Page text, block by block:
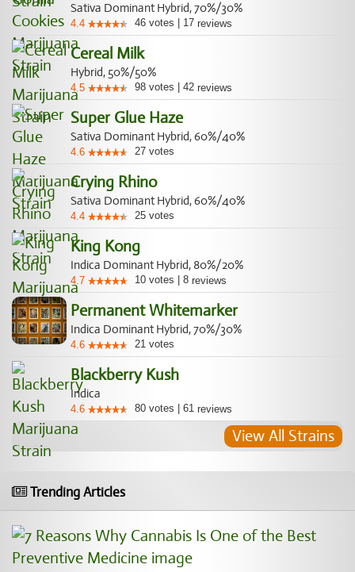
Sativa Dominant Hybrid, 70%/30%
4.4 46 votes 17 reviews
Cereal Milk
Hybrid, 50%/50%
4.5 98 votes 42 reviews
Super Glue Haze
Sativa Dominant Hybrid, 60%/40%
4.6 27 votes
Crying Rhino
Sativa Dominant Hybrid, 60%/40%
4.4 25 votes
King Kong
Indica Dominant Hybrid, 80%/20%
4.7 10 votes 8 reviews
Permanent Whitemarker
Indica Dominant Hybrid, 70%/30%
4.6 21 votes
Blackberry Kush
Indica
4.6 80 votes 61 reviews
View All Strains
Trending Articles